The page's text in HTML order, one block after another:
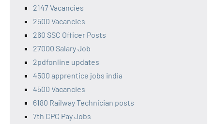
2147 Vacancies
2500 Vacancies
260 SSC Officer Posts
27000 Salary Job
2pdfonline updates
4500 apprentice jobs india
4500 Vacancies
6180 Railway Technician posts
7th CPC Pay Jobs